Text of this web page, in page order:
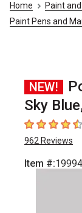
Home Paint
Paint Pens and
NEW!
Sky
4.8 out of 5
962 Reviews
Item #:
Carousel